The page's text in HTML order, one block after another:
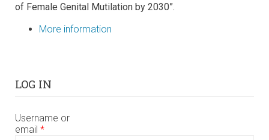
of Female Genital Mutilation by 2030”.
More information
LOG IN
Username or
email *